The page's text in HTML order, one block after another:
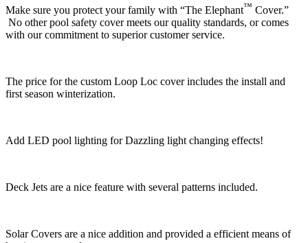
Make sure you protect your family with “The Elephant™ Cover.”
No other pool safety cover meets our quality standards, or comes
with our commitment to superior customer service.
The price for the custom Loop Loc cover includes the install and
first season winterization.
Add LED pool lighting for Dazzling light changing effects!
Deck Jets are a nice feature with several patterns included.
Solar Covers are a nice addition and provided a efficient means of